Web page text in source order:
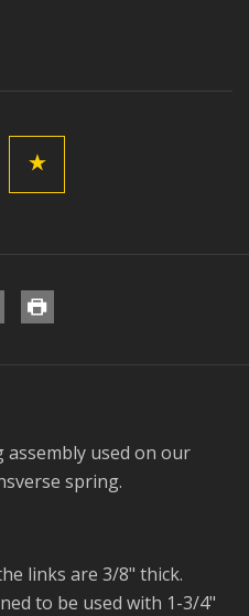
used on our
spring.
links are 3/8" thick.
to be used with 1-3/4"